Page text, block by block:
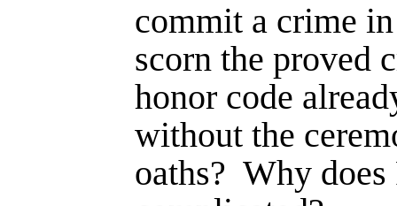
commit a crime
scorn the proved
honor code
without the
oaths? Why does